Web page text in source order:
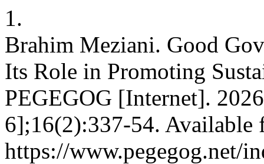
1.
Brahim Meziani. Good
Its Role in Promoting
PEGEGOG [Internet].
6];16(2):337-54. Available
https://www.pegegog.net/